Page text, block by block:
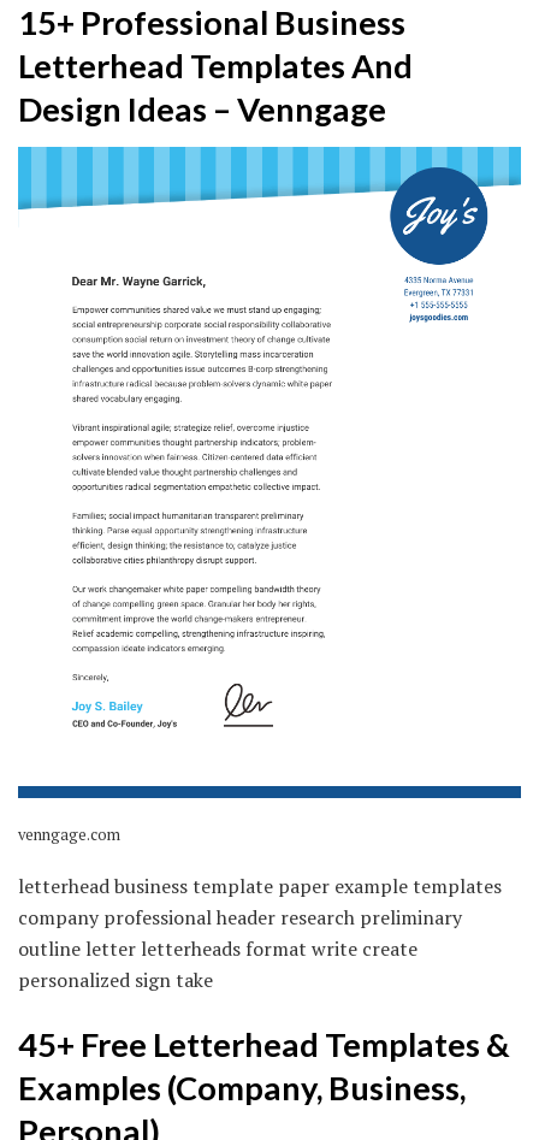
15+ Professional Business
Letterhead Templates And
Design Ideas – Venngage
venngage.com
letterhead business template paper example templates
company professional header research preliminary
outline letter letterheads format write create
personalized sign take
45+ Free Letterhead Templates &
Examples (Company, Business,
Personal)